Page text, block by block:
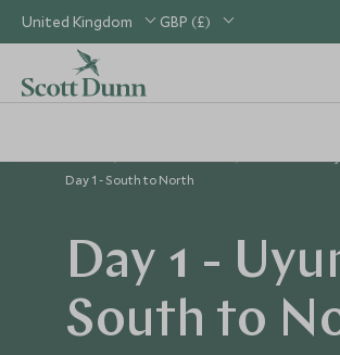
United Kingdom GBP (£)
Day 1 - South to North
Day 1 -
South to